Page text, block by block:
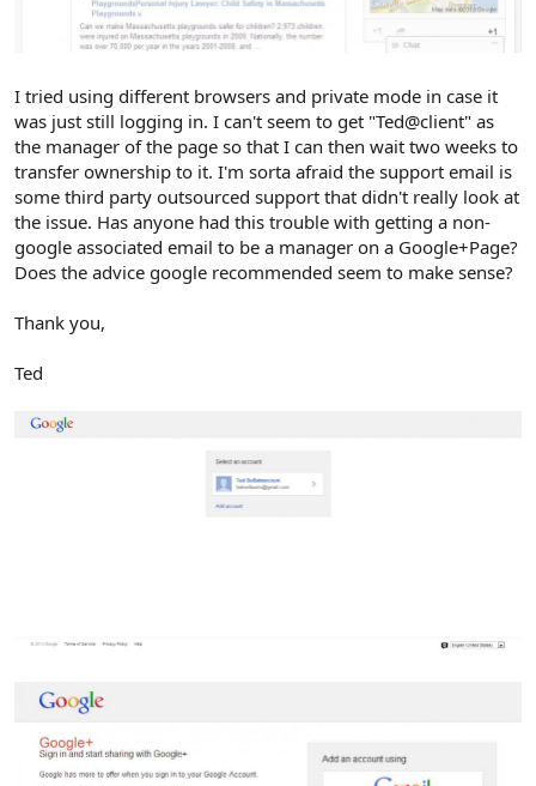
I tried using different browsers and private mode in case it
was just still logging in. I can't seem to get "Ted@client" as
the manager of the page so that I can then wait two weeks to
transfer ownership to it. I'm sorta afraid the support email is
some third party outsourced support that didn't really look at
the issue. Has anyone had this trouble with getting a non-
google associated email to be a manager on a Google+Page?
Does the advice google recommended seem to make sense?
Thank you,
Ted